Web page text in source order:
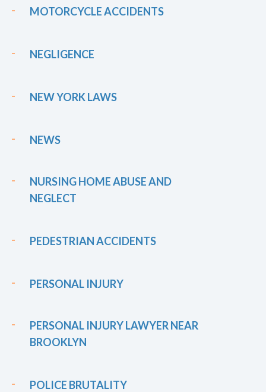
MOTORCYCLE ACCIDENTS
NEGLIGENCE
NEW YORK LAWS
NEWS
NURSING HOME ABUSE AND
NEGLECT
PEDESTRIAN ACCIDENTS
PERSONAL INJURY
PERSONAL INJURY LAWYER NEAR
BROOKLYN
POLICE BRUTALITY